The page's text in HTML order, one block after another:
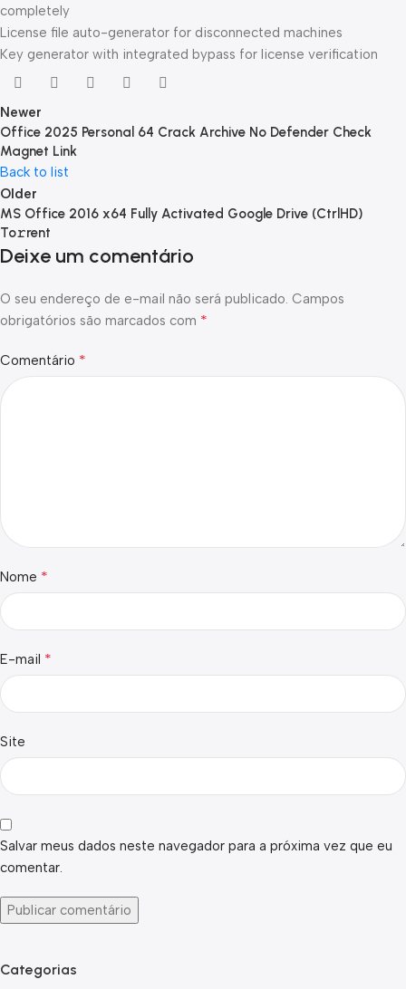
completely
License file auto-generator for disconnected machines
Key generator with integrated bypass for license verification
Newer
Office 2025 Personal 64 Crack Archive No Defender Check
Magnet Link
Back to list
Older
MS Office 2016 x64 Fully Activated Google Drive (CtrlHD)
To𝚛rent
Deixe um comentário
O seu endereço de e-mail não será publicado. Campos
obrigatórios são marcados com *
Comentário *
Nome *
E-mail *
Site
Salvar meus dados neste navegador para a próxima vez que eu
comentar.
Categorias